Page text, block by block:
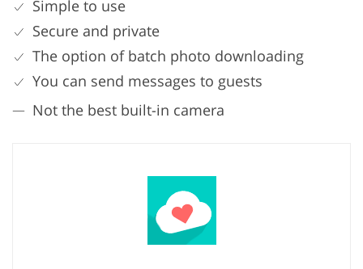
Simple to use
Secure and private
The option of batch photo downloading
You can send messages to guests
Not the best built-in camera